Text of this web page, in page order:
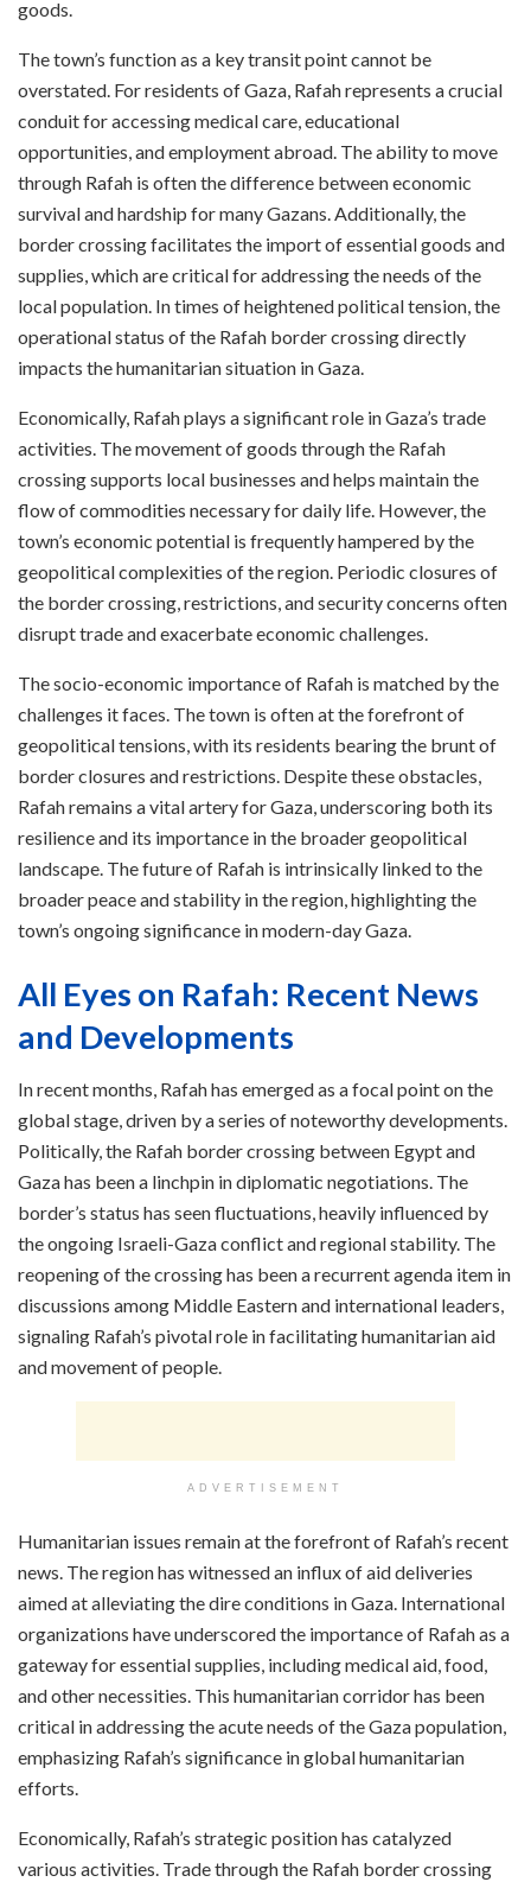
goods.
The town’s function as a key transit point cannot be
overstated. For residents of Gaza, Rafah represents a crucial
conduit for accessing medical care, educational
opportunities, and employment abroad. The ability to move
through Rafah is often the difference between economic
survival and hardship for many Gazans. Additionally, the
border crossing facilitates the import of essential goods and
supplies, which are critical for addressing the needs of the
local population. In times of heightened political tension, the
operational status of the Rafah border crossing directly
impacts the humanitarian situation in Gaza.
Economically, Rafah plays a significant role in Gaza’s trade
activities. The movement of goods through the Rafah
crossing supports local businesses and helps maintain the
flow of commodities necessary for daily life. However, the
town’s economic potential is frequently hampered by the
geopolitical complexities of the region. Periodic closures of
the border crossing, restrictions, and security concerns often
disrupt trade and exacerbate economic challenges.
The socio-economic importance of Rafah is matched by the
challenges it faces. The town is often at the forefront of
geopolitical tensions, with its residents bearing the brunt of
border closures and restrictions. Despite these obstacles,
Rafah remains a vital artery for Gaza, underscoring both its
resilience and its importance in the broader geopolitical
landscape. The future of Rafah is intrinsically linked to the
broader peace and stability in the region, highlighting the
town’s ongoing significance in modern-day Gaza.
All Eyes on Rafah: Recent News
and Developments
In recent months, Rafah has emerged as a focal point on the
global stage, driven by a series of noteworthy developments.
Politically, the Rafah border crossing between Egypt and
Gaza has been a linchpin in diplomatic negotiations. The
border’s status has seen fluctuations, heavily influenced by
the ongoing Israeli-Gaza conflict and regional stability. The
reopening of the crossing has been a recurrent agenda item in
discussions among Middle Eastern and international leaders,
signaling Rafah’s pivotal role in facilitating humanitarian aid
and movement of people.
ADVERTISEMENT
Humanitarian issues remain at the forefront of Rafah’s recent
news. The region has witnessed an influx of aid deliveries
aimed at alleviating the dire conditions in Gaza. International
organizations have underscored the importance of Rafah as a
gateway for essential supplies, including medical aid, food,
and other necessities. This humanitarian corridor has been
critical in addressing the acute needs of the Gaza population,
emphasizing Rafah’s significance in global humanitarian
efforts.
Economically, Rafah’s strategic position has catalyzed
various activities. Trade through the Rafah border crossing